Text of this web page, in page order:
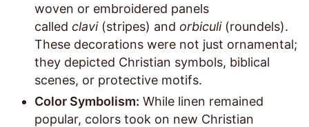
woven or embroidered panels
called clavi(stripes) and orbiculi(roundels).
These decorations were not just ornamental;
they depicted Christian symbols, biblical
scenes, or protective motifs.
Color Symbolism: While linen remained
popular, colors took on new Christian